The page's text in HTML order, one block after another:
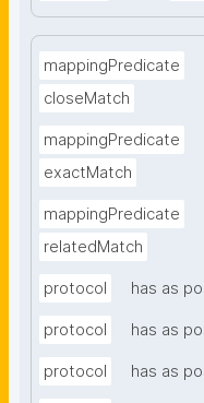
mappingPredicate
closeMatch
mappingPredicate
exactMatch
mappingPredicate
relatedMatch
protocol has as
protocol has as
protocol has as